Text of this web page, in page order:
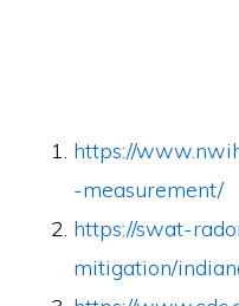
https://
-measurement/
https://swat-
mitigation/